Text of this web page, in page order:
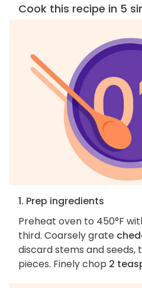
Cook this recipe in 5
1. Prep ingredients
Preheat oven to 450°F
third. Coarsely grate
discard stems and
pieces. Finely chop 2